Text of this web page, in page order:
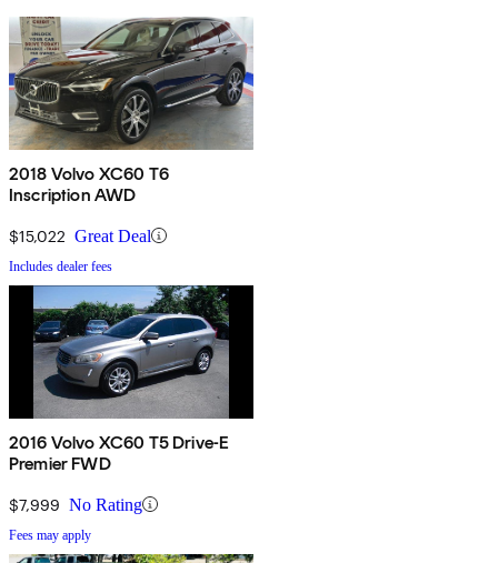
2018 Volvo XC60 T6
Inscription AWD
$15,022 Great Deal
Includes dealer fees
2016 Volvo XC60 T5 Drive-E
Premier FWD
$7,999 No Rating
Fees may apply